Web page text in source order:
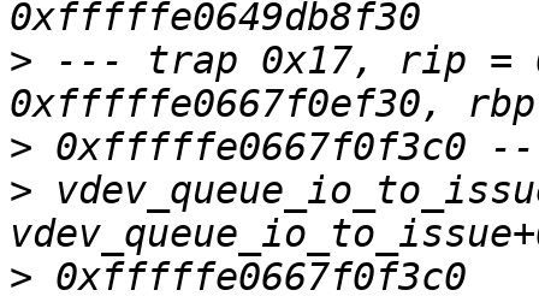
> --- trap 0x17, rip =
>
>
>